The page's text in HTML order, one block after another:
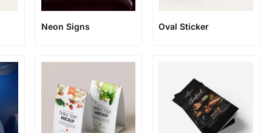
Neon Signs Oval Sticker